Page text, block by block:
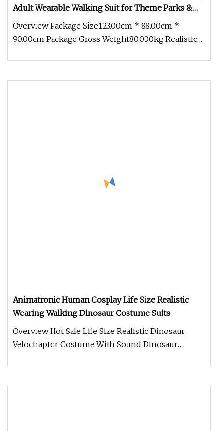
Adult Wearable Walking Suit for Theme Parks &
Events
Overview Package Size123.00cm * 88.00cm *
90.00cm Package Gross Weight80.000kg Realistic
Animatronic Human Cosplay Life Size Realistic
Wearing Walking Dinosaur Costume Suits
Overview Hot Sale Life Size Realistic Dinosaur
Velociraptor Costume With Sound Dinosaur